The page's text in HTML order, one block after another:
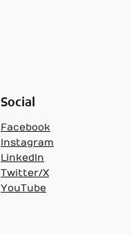
Social
Facebook
Instagram
LinkedIn
Twitter/X
YouTube